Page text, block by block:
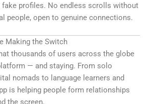
fake profiles. No endless scrolls without
people, open to genuine connections.
Making the Switch
thousands of users across the globe
— and staying. From solo
nomads to language learners and
is helping people form relationships
the screen.